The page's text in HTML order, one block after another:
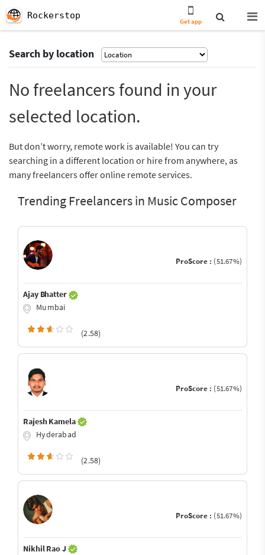
Rockerstop
Get app
Search by location
No freelancers found in your
selected location.
But don’t worry, remote work is available! You can try
searching in a different location or hire from anywhere, as
many freelancers offer online remote services.
Trending Freelancers in Music Composer
ProScore : (51.67%)
Ajay Bhatter
Mumbai
(2.58)
ProScore : (51.67%)
Rajesh Kamela
Hyderabad
(2.58)
ProScore : (51.67%)
Nikhil Rao J